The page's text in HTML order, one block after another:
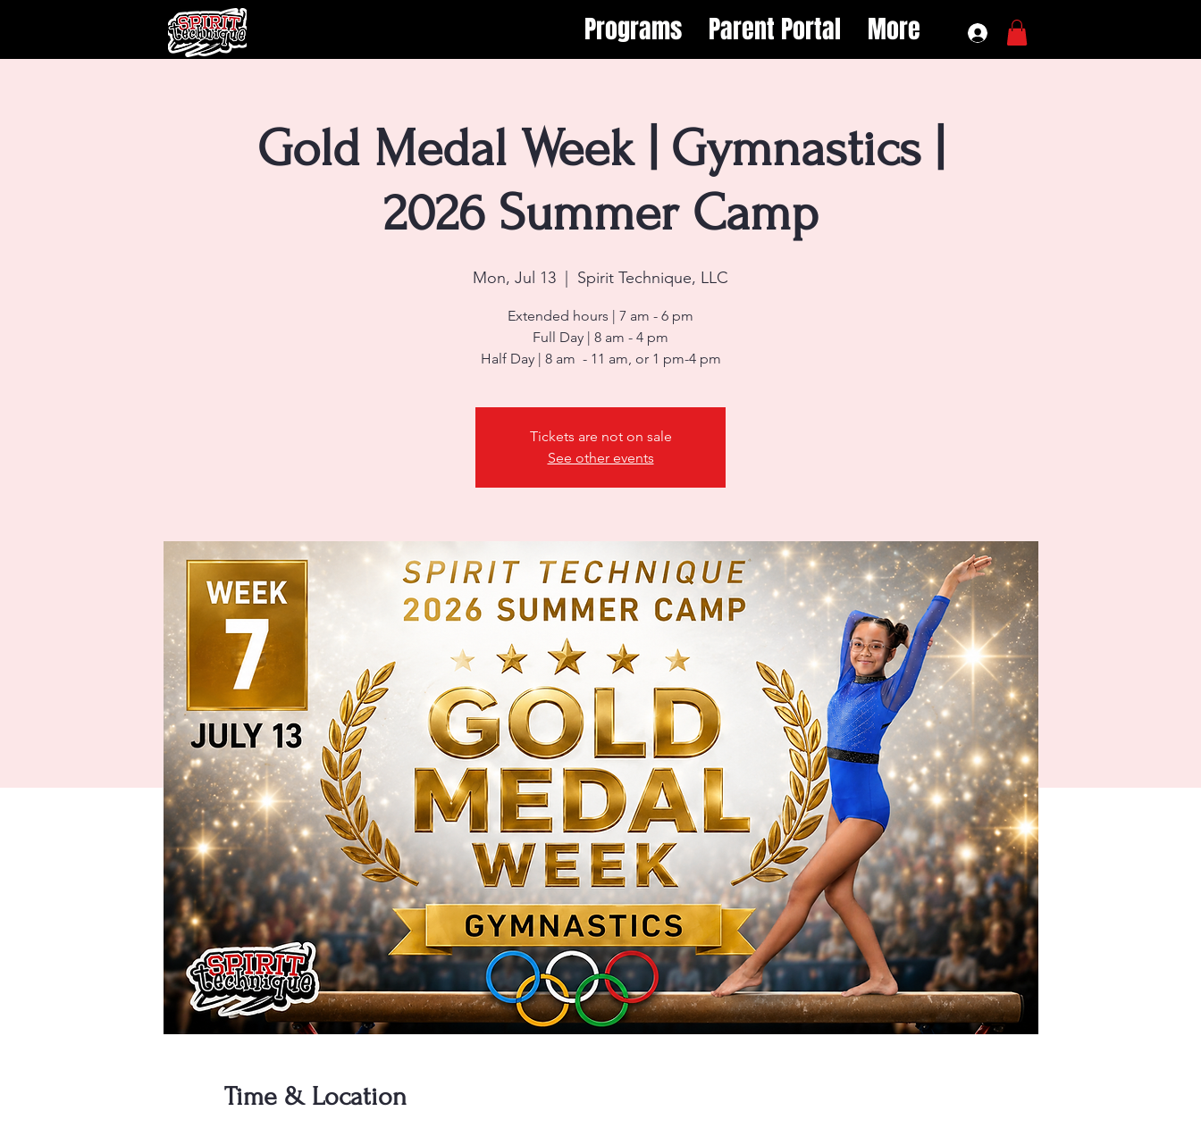
Programs Parent Portal More
Gold Medal Week | Gymnastics |
2026 Summer Camp
Mon, Jul 13
  |
Spirit Technique, LLC
Extended hours | 7 am - 6 pm
Full Day | 8 am - 4 pm
Half Day | 8 am - 11 am, or 1 pm-4 pm
Tickets are not on sale
See other events
Time & Location